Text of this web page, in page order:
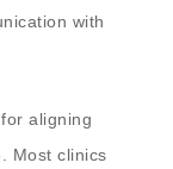
with
aligning
Most clinics